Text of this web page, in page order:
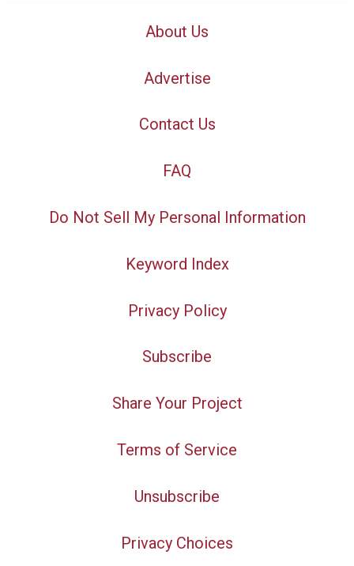
About Us
Advertise
Contact Us
FAQ
Do Not Sell My Personal Information
Keyword Index
Privacy Policy
Subscribe
Share Your Project
Terms of Service
Unsubscribe
Privacy Choices